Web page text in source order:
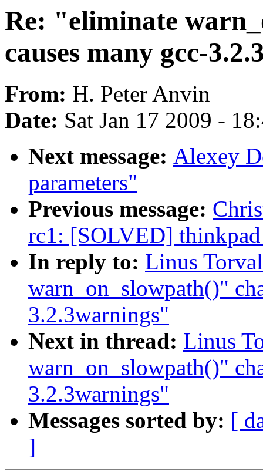
Re: "eliminate
causes many gcc-
From: H. Peter Anvin
Date: Sat Jan 17 2009 -
Next message: Alexey
parameters"
Previous message:
rc1: [SOLVED]
In reply to: Linus
warn_on_slowpath()"
3.2.3warnings"
Next in thread: Linus
warn_on_slowpath()"
3.2.3warnings"
Messages sorted by: [
]